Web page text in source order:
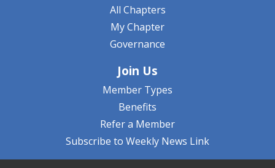
All Chapters
My Chapter
Governance
Join Us
Member Types
Benefits
Refer a Member
Subscribe to Weekly News Link